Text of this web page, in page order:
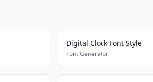
Digital Clock Font Style
Font Generator